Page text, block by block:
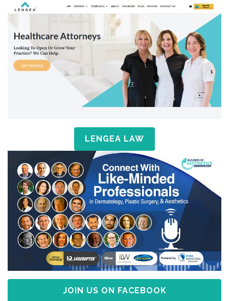
LENGEA LAW
JOIN US ON FACEBOOK